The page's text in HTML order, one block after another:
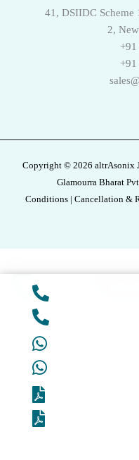
41, DSIIDC Scheme
2,
Copyright © 2026 altrAsonix
Glamourra Bharat
Conditions | Cancellation &
Add to cart